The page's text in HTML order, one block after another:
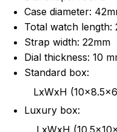
Case diameter:
Total watch length:
Strap width: 22mm
Dial thickness: 10
Standard box:
LxWxH
Luxury box:
LxWxH